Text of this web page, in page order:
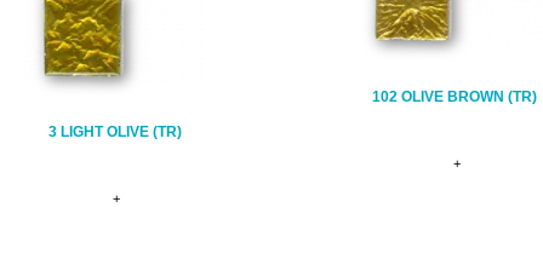
3 LIGHT OLIVE (TR)
102 OLIVE BROWN (TR)